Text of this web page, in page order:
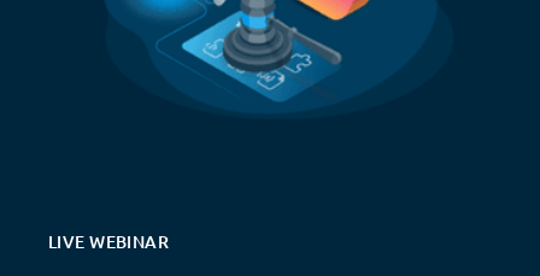
LIVE WEBINAR